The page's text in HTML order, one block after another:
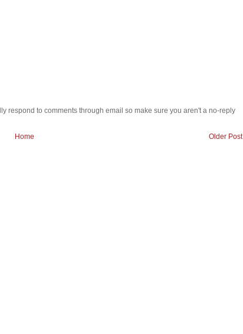
respond to comments through email so make sure you aren't a no-reply
Older Post
Home